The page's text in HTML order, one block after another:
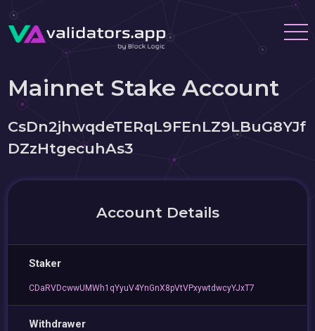
Mainnet Stake Account
CsDn2jhwqdeTERqL9FEnLZ9LBuG8YJf
DZzHtgecuhAs3
Account Details
Staker
CDaRVDcwwUMWh1qYyuV4YnGnX8pVtVPxywtdwcyYJxT7
Withdrawer